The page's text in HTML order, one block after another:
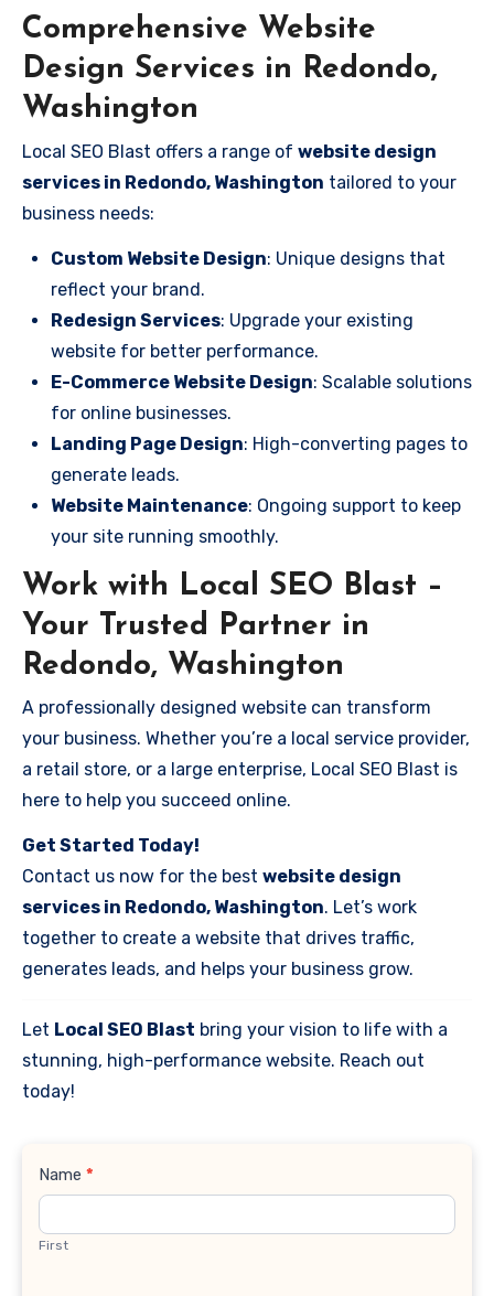
Comprehensive Website
Design Services in Redondo,
Washington
Local SEO Blast offers a range of website design
services in Redondo, Washington tailored to your
business needs:
Custom Website Design: Unique designs that
reflect your brand.
Redesign Services: Upgrade your existing
website for better performance.
E-Commerce Website Design: Scalable solutions
for online businesses.
Landing Page Design: High-converting pages to
generate leads.
Website Maintenance: Ongoing support to keep
your site running smoothly.
Work with Local SEO Blast –
Your Trusted Partner in
Redondo, Washington
A professionally designed website can transform
your business. Whether you’re a local service provider,
a retail store, or a large enterprise, Local SEO Blast is
here to help you succeed online.
Get Started Today!
Contact us now for the best website design
services in Redondo, Washington. Let’s work
together to create a website that drives traffic,
generates leads, and helps your business grow.
Let Local SEO Blast bring your vision to life with a
stunning, high-performance website. Reach out
today!
Contact
Name *
First